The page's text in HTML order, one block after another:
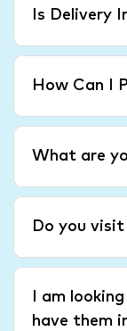
Is Delivery
How Can I
What are
Do you
I am
have them